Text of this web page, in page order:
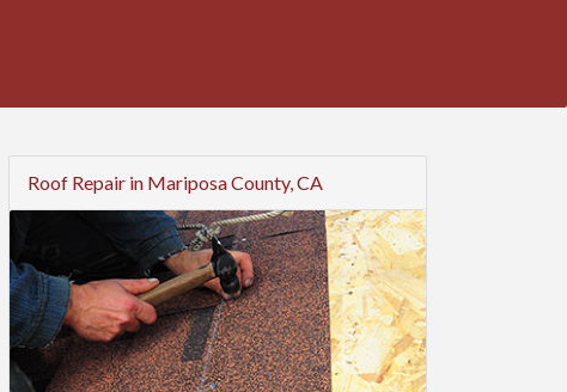
Roof Repair in Mariposa County, CA